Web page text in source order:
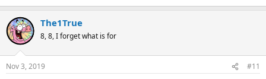
The1True
8, 8, I forget what is for
Nov 3, 2019 #11